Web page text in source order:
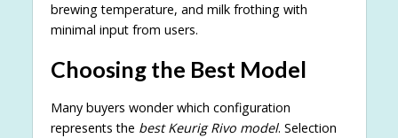
brewing temperature, and milk frothing with
minimal input from users.
Choosing the Best Model
Many buyers wonder which configuration
represents the best Keurig Rivo model. Selection